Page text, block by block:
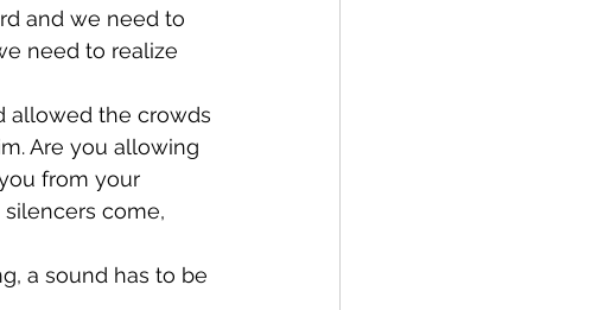
and we need to
need to realize
allowed the crowds
Are you allowing
from your
come,
a sound has to be